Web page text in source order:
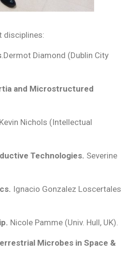
disciplines:
.Dermot Diamond (Dublin City
and Microstructured
Kevin Nichols (Intellectual
Technologies. Severine
Ignacio Gonzalez Loscertales
Nicole Pamme (Univ. Hull, UK).
Microbes in Space &